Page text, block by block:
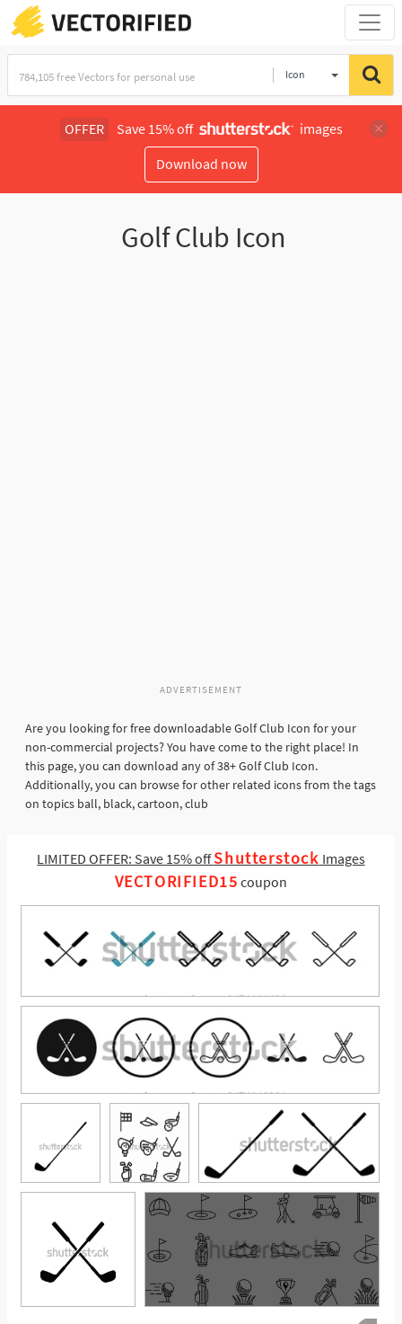
Icon
OFFER Save 15% off
images
Download now
Golf Club Icon
ADVERTISEMENT
Are you looking for free downloadable Golf Club Icon for your
non-commercial projects? You have come to the right place! In
this page, you can download any of 38+ Golf Club Icon.
Additionally, you can browse for other related icons from the tags
on topics ball, black, cartoon, club
LIMITED OFFER: Save 15% offShutterstock Images
VECTORIFIED15 coupon